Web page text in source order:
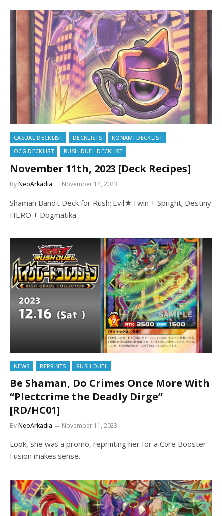
CASUAL DECKLIST DECKLISTS
KONAMI DECKLIST
OCG DECKLIST
RUSH DUEL DECKLIST
November 11th, 2023 [Deck Recipes]
ByNeoArkadia November 14, 2023
Shaman Bandit Deck for Rush; Evil★Twin + Spright; Destiny
HERO + Dogmatika
NEWS REPRINTS RUSH DUEL
Be Shaman, Do Crimes Once More With
“Plectcrime the Deadly Dirge”
[RD/HC01]
ByNeoArkadia November 11, 2023
Look, she was a promo, reprinting her for a Core Booster
Fusion makes sense.